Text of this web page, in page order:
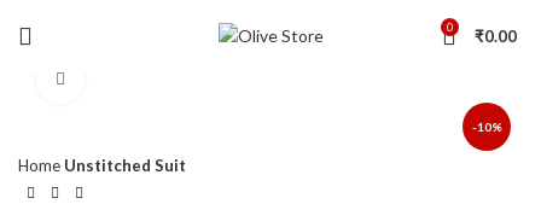
0 ₹0.00
-10%
Home Unstitched Suit